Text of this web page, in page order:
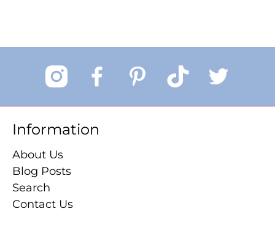
Information
About Us
Blog Posts
Search
Contact Us